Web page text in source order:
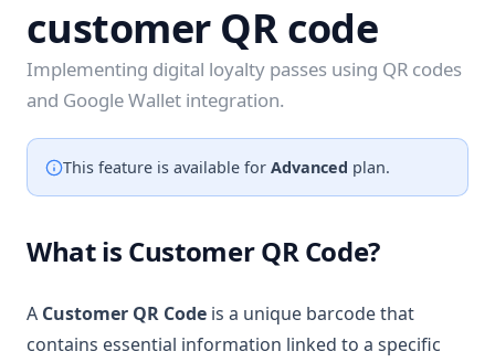
customer QR code
Implementing digital loyalty passes using QR codes
and Google Wallet integration.
This feature is available for Advanced plan.
What is Customer QR Code?
A Customer QR Code is a unique barcode that
contains essential information linked to a specific